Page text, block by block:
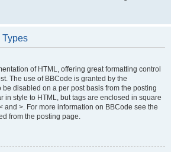
Types
of HTML, offering great formatting control
The use of BBCode is granted by the
be disabled on a per post basis from the posting
in style to HTML, but tags are enclosed in square
and >. For more information on BBCode see the
from the posting page.